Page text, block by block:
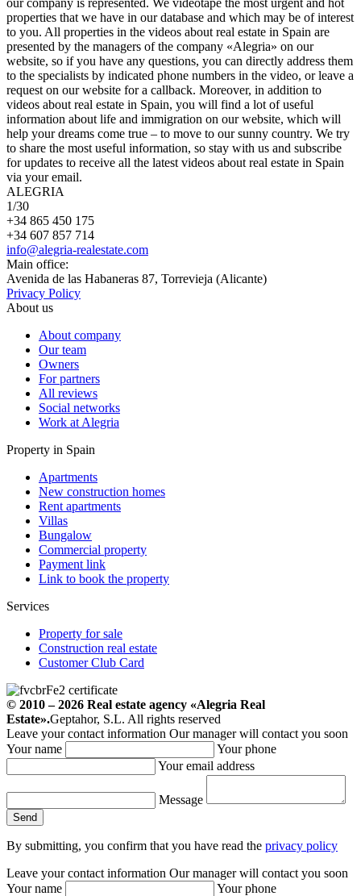
our company is represented. We videotape the most urgent and hot
properties that we have in our database and which may be of interest
to you. All properties in the videos about real estate in Spain are
presented by the managers of the company «Alegria» on our
website, so if you have any questions, you can directly address them
to the specialists by indicated phone numbers in the video, or leave a
request on our website for a callback. Moreover, in addition to
videos about real estate in Spain, you will find a lot of useful
information about life and immigration on our website, which will
help your dreams come true – to move to our sunny country. We try
to share the most useful information, so stay with us and subscribe
for updates to receive all the latest videos about real estate in Spain
via your email.
ALEGRIA
1/30
+34 865 450 175
+34 607 857 714
info@alegria-realestate.com
Main office:
Avenida de las Habaneras 87, Torrevieja (Alicante)
Privacy Policy
About us
About company
Our team
Owners
For partners
All reviews
Social networks
Work at Alegria
Property in Spain
Apartments
New construction homes
Rent apartments
Villas
Bungalow
Commercial property
Payment link
Link to book the property
Services
Property for sale
Construction real estate
Customer Club Card
© 2010 – 2026 Real estate agency «Alegria Real
Estate».Geptahor, S.L. All rights reserved
Leave your contact information Our manager will contact you soon
Your name
Your phone
Your email address
Message
By submitting, you confirm that you have read the privacy policy
Leave your contact information Our manager will contact you soon
Your name
Your phone